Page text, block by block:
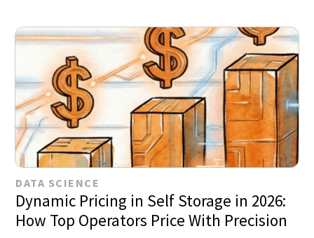
DATA SCIENCE
Dynamic Pricing in Self Storage in 2026:
How Top Operators Price With Precision